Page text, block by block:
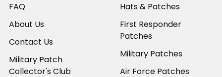
FAQ
About Us
Contact Us
Military Patch
Collector's Club
Hats & Patches
First Responder
Patches
Military Patches
Air Force Patches